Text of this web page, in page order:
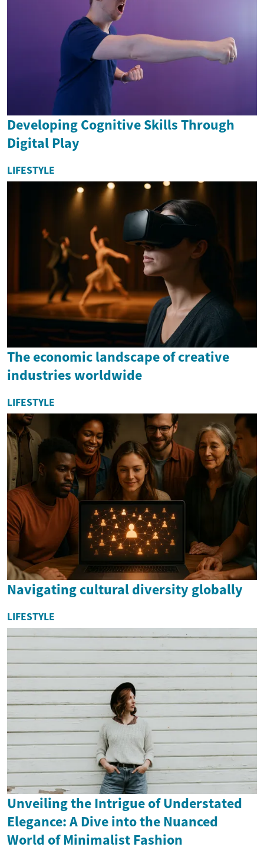
Developing Cognitive Skills Through
Digital Play
LIFESTYLE
The economic landscape of creative
industries worldwide
LIFESTYLE
Navigating cultural diversity globally
LIFESTYLE
Unveiling the Intrigue of Understated
Elegance: A Dive into the Nuanced
World of Minimalist Fashion